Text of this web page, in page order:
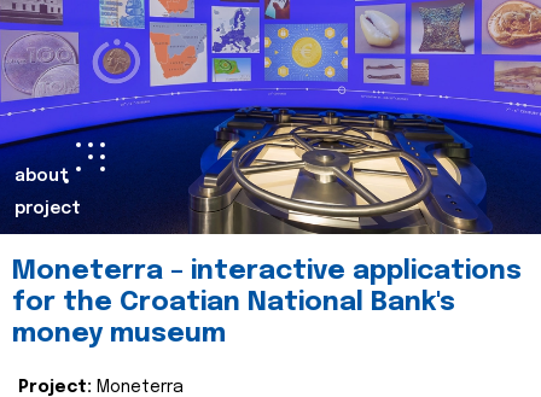
about
project
Moneterra – interactive applications
for the Croatian National Bank's
money museum
Project: Moneterra